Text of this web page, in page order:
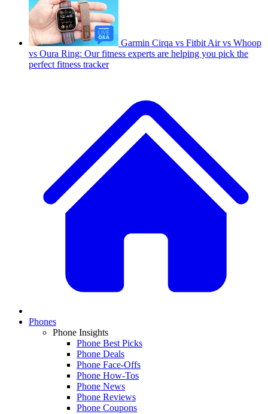
Garmin Cirqa vs Fitbit Air vs Whoop
vs Oura Ring: Our fitness experts are helping you pick the
perfect fitness tracker
Phones
Phone Insights
Phone Best Picks
Phone Deals
Phone Face-Offs
Phone How-Tos
Phone News
Phone Reviews
Phone Coupons